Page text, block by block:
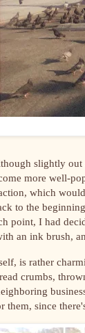
slightly out
more well-
which
to the
point, I had
an ink brush,
is rather
crumbs,
them, since